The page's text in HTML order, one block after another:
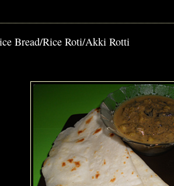
Bread/Rice Roti/Akki Rotti